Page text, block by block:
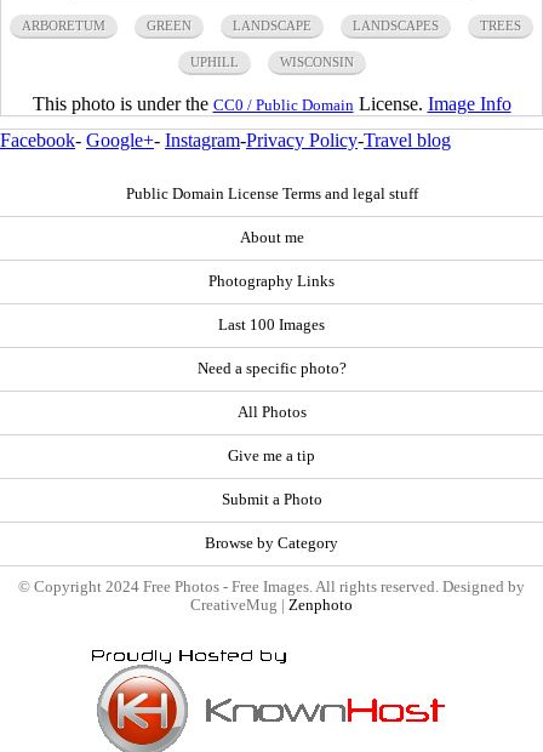
ARBORETUM GREEN LANDSCAPE LANDSCAPES TREES
UPHILL WISCONSIN
This photo is under the CC0 / Public Domain License. Image Info
Facebook- Google+- Instagram-Privacy Policy-Travel blog
Public Domain License Terms and legal stuff
About me
Photography Links
Last 100 Images
Need a specific photo?
All Photos
Give me a tip
Submit a Photo
Browse by Category
© Copyright 2024 Free Photos - Free Images. All rights reserved. Designed by
CreativeMug | Zenphoto